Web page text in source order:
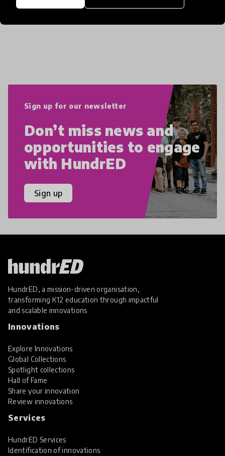
Similar innovations
Sign up for our newsletter
Don’t miss news and
opportunities to engage
with HundrED
Sign up
HundrED, a mission-driven organisation,
transforming K12 education through impactful
and scalable innovations
Innovations
Explore Innovations
Global Collections
Spotlight collections
Hall of Fame
Share your innovation
Review innovations
Services
HundrED Services
Identification of innovations